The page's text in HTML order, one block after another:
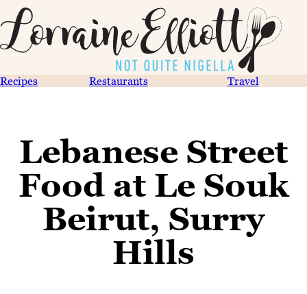
Recipes Restaurants Travel
Lebanese Street
Food at Le Souk
Beirut, Surry
Hills